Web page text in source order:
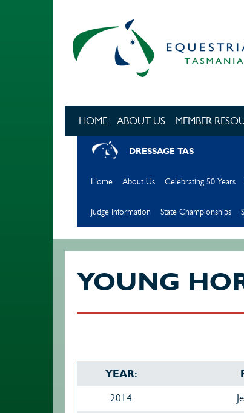
HOME ABOUT US MEMBER
DRESSAGE TAS
Home About Us Celebrating 50 Years
Judge Information State Championships
YOUNG
YEAR:
2014